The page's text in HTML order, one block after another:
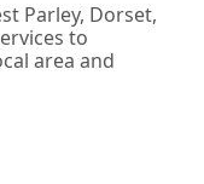
Parley, Dorset,
to
area and